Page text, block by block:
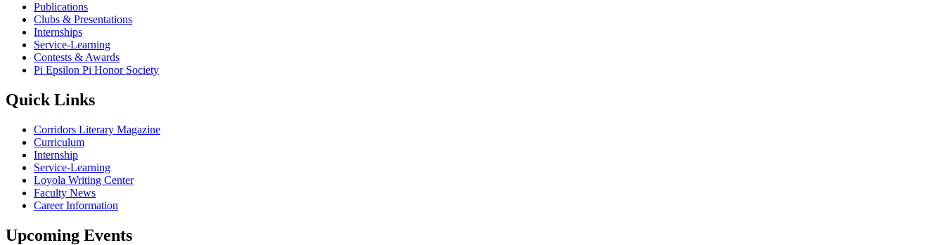
Publications
Clubs & Presentations
Internships
Service-Learning
Contests & Awards
Pi Epsilon Pi Honor Society
Quick Links
Corridors Literary Magazine
Curriculum
Internship
Service-Learning
Loyola Writing Center
Faculty News
Career Information
Upcoming Events